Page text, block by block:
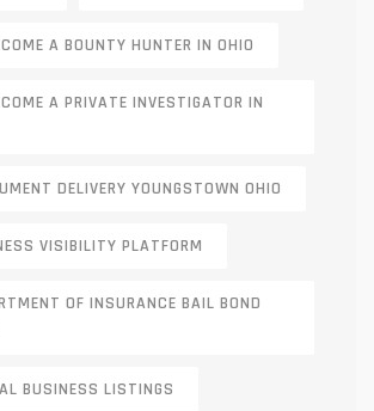
A BOUNTY HUNTER IN OHIO
A PRIVATE INVESTIGATOR IN
DELIVERY YOUNGSTOWN OHIO
VISIBILITY PLATFORM
OF INSURANCE BAIL BOND
BUSINESS LISTINGS